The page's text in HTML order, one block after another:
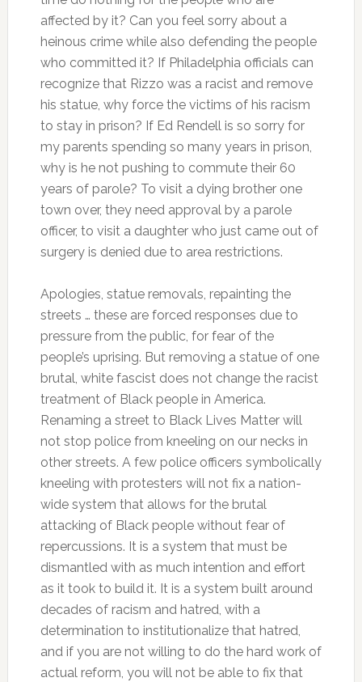
affected by it? Can you feel sorry about a
heinous crime while also defending the people
who committed it? If Philadelphia officials can
recognize that Rizzo was a racist and remove
his statue, why force the victims of his racism
to stay in prison? If Ed Rendell is so sorry for
my parents spending so many years in prison,
why is he not pushing to commute their 60
years of parole? To visit a dying brother one
town over, they need approval by a parole
officer, to visit a daughter who just came out of
surgery is denied due to area restrictions.
Apologies, statue removals, repainting the
streets … these are forced responses due to
pressure from the public, for fear of the
people’s uprising. But removing a statue of one
brutal, white fascist does not change the racist
treatment of Black people in America.
Renaming a street to Black Lives Matter will
not stop police from kneeling on our necks in
other streets. A few police officers symbolically
kneeling with protesters will not fix a nation-
wide system that allows for the brutal
attacking of Black people without fear of
repercussions. It is a system that must be
dismantled with as much intention and effort
as it took to build it. It is a system built around
decades of racism and hatred, with a
determination to institutionalize that hatred,
and if you are not willing to do the hard work of
actual reform, you will not be able to fix that